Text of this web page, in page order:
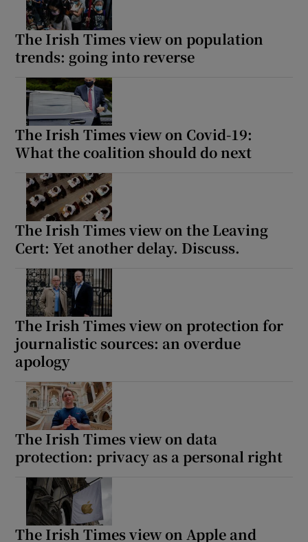
The Irish Times view on population
trends: going into reverse
The Irish Times view on Covid-19:
What the coalition should do next
The Irish Times view on the Leaving
Cert: Yet another delay. Discuss.
The Irish Times view on protection for
journalistic sources: an overdue
apology
The Irish Times view on data
protection: privacy as a personal right
The Irish Times view on Apple and